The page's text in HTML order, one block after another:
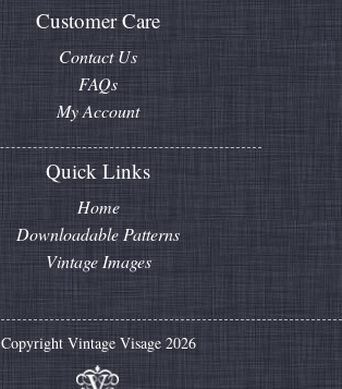
Customer Care
Contact Us
FAQs
My Account
Quick Links
Home
Downloadable Patterns
Vintage Images
Copyright Vintage Visage 2026